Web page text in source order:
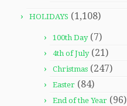
HOLIDAYS (1,108)
100th Day(7)
4th of July(21)
Christmas (247)
Easter (84)
End of the Year (96)